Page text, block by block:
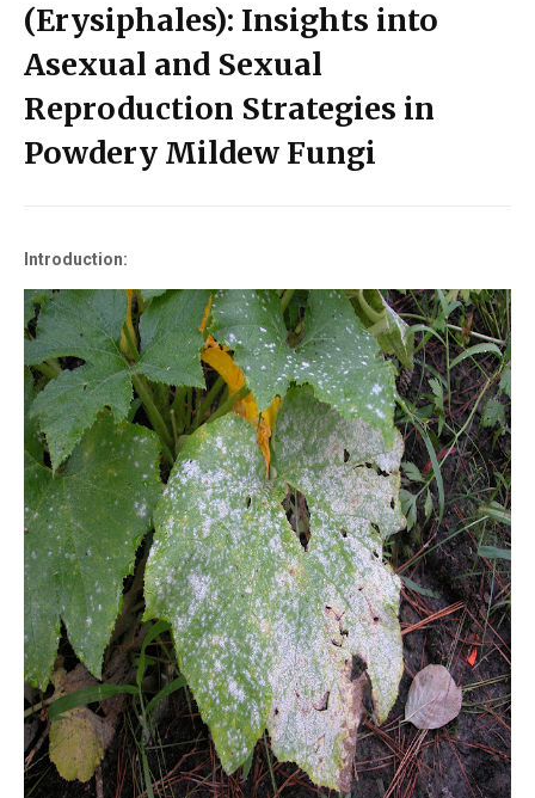
(Erysiphales): Insights into
Asexual and Sexual
Reproduction Strategies in
Powdery Mildew Fungi
Introduction: